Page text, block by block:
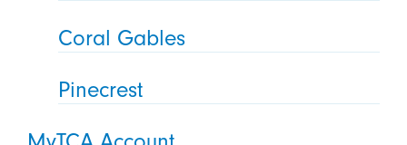
Coral Gables
Pinecrest